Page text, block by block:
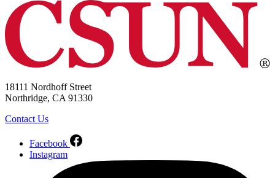
18111 Nordhoff Street
Northridge, CA 91330
Contact Us
Facebook
Instagram